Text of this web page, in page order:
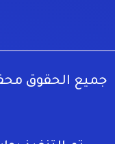
جميع الحقوق